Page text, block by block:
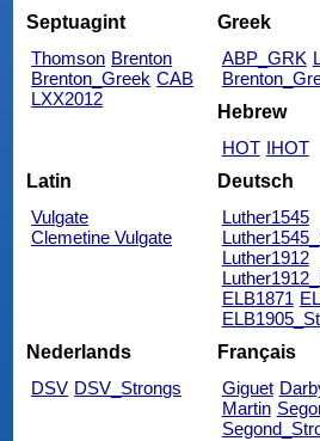
Septuagint
Thomson Brenton
Brenton_Greek CAB
LXX2012
Greek
ABP_GRK
Hebrew
HOT IHOT
Latin
Vulgate
Clemetine Vulgate
Deutsch
Luther1545
Luther1912
ELB1871
Nederlands
DSV DSV_Strongs
Français
Giguet
Martin